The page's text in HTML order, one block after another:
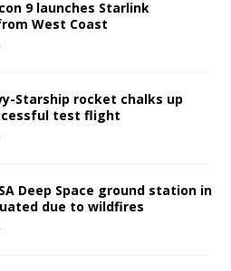
9 launches Starlink
West Coast
Starship rocket chalks up
test flight
Deep Space ground station in
due to wildfires